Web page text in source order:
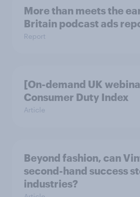
More than meets the ear:
Britain podcast ads
Report
[On-demand UK
Consumer Duty Index
Article
Beyond fashion, can
second-hand success
industries?